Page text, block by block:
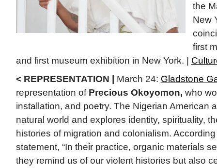
the
New
first
and first museum exhibition in New York. |
< REPRESENTATION | March 24: Gladstone
representation of Precious Okoyomon, who
installation, and poetry. The Nigerian American
natural world and explores identity, spirituality,
histories of migration and colonialism.
statement, “In their practice, organic materials
they remind us of our violent histories but also